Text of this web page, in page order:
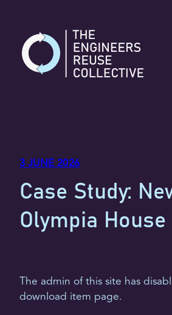
content
3 JUNE 2026
Case Study:
Olympia House
The admin of this site has
download item page.